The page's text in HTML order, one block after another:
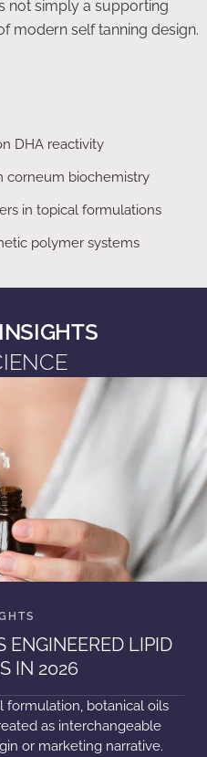
not simply a supporting
modern self tanning design.
DHA reactivity
corneum biochemistry
in topical formulations
polymer systems
INSIGHTS
ENGINEERED LIPID
IN 2026
formulation, botanical oils
as interchangeable
or marketing narrative.